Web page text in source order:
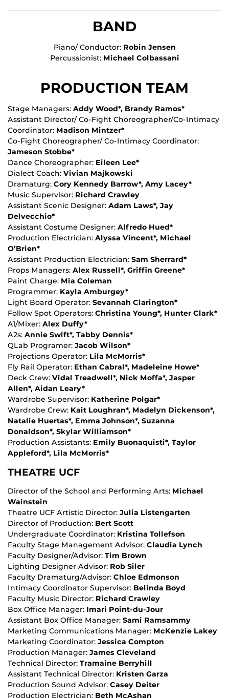
BAND
Piano/ Conductor: Robin Jensen
Percussionist: Michael Colbassani
PRODUCTION TEAM
Stage Managers: Addy Wood*, Brandy Ramos*
Assistant Director/ Co-Fight Choreographer/Co-Intimacy
Coordinator: Madison Mintzer*
Co-Fight Choreographer/ Co-Intimacy Coordinator:
Jameson Stobbe*
Dance Choreographer: Eileen Lee*
Dialect Coach: Vivian Majkowski
Dramaturg: Cory Kennedy Barrow*, Amy Lacey*
Music Supervisor: Richard Crawley
Assistant Scenic Designer: Adam Laws*, Jay
Delvecchio*
Assistant Costume Designer: Alfredo Hued*
Production Electrician: Alyssa Vincent*, Michael
O’Brien*
Assistant Production Electrician: Sam Sherrard*
Props Managers: Alex Russell*, Griffin Greene*
Paint Charge: Mia Coleman
Programmer: Kayla Amburgey*
Light Board Operator: Sevannah Clarington*
Follow Spot Operators: Christina Young*, Hunter Clark*
A1/Mixer: Alex Duffy*
A2s: Annie Swift*, Tabby Dennis*
QLab Programer: Jacob Wilson*
Projections Operator: Lila McMorris*
Fly Rail Operator: Ethan Cabral*, Madeleine Howe*
Deck Crew: Vidal Treadwell*, Nick Moffa*, Jasper
Allen*, Aidan Leary*
Wardrobe Supervisor: Katherine Polgar*
Wardrobe Crew: Kait Loughran*, Madelyn Dickenson*,
Natalie Huertas*, Emma Johnson*, Suzanna
Donaldson*, Skylar Williamson*
Production Assistants: Emily Buonaquisti*, Taylor
Appleford*, Lila McMorris*
THEATRE UCF
Director of the School and Performing Arts: Michael
Wainstein
Theatre UCF Artistic Director: Julia Listengarten
Director of Production: Bert Scott
Undergraduate Coordinator: Kristina Tollefson
Faculty Stage Management Advisor: Claudia Lynch
Faculty Designer/Advisor: Tim Brown
Lighting Designer Advisor: Rob Siler
Faculty Dramaturg/Advisor: Chloe Edmonson
Intimacy Coordinator Supervisor: Belinda Boyd
Faculty Music Director: Richard Crawley
Box Office Manager: Imari Point-du-Jour
Assistant Box Office Manager: Sami Ramsammy
Marketing Communications Manager: McKenzie Lakey
Marketing Coordinator: Jessica Compton
Production Manager: James Cleveland
Technical Director: Tramaine Berryhill
Assistant Technical Director: Kristen Garza
Production Sound Advisor: Casey Deiter
Production Electrician: Beth McAshan